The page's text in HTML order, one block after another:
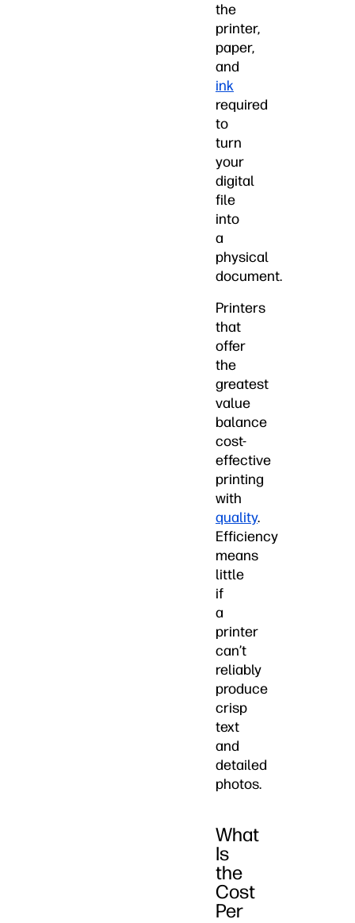
the
printer,
paper,
and
ink
required
to
turn
your
digital
file
into
a
physical
document.
Printers
that
offer
the
greatest
value
balance
cost-
effective
printing
with
quality.
Efficiency
means
little
if
a
printer
can’t
reliably
produce
crisp
text
and
detailed
photos.
What
Is
the
Cost
Per